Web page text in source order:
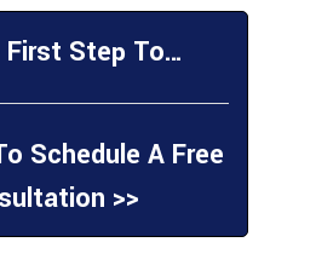
Step To…
Schedule A Free
>>